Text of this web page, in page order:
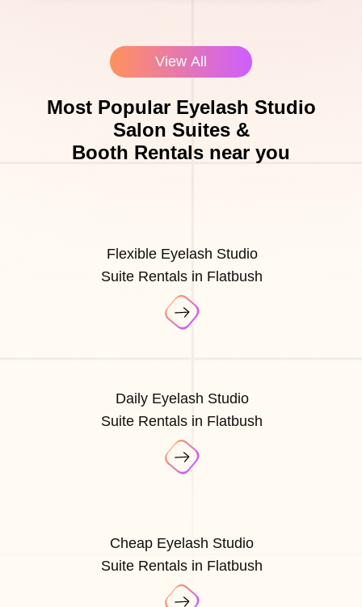
View All
Most Popular Eyelash Studio
Salon Suites &
Booth Rentals near you
Flexible Eyelash Studio
Suite Rentals in Flatbush
Daily Eyelash Studio
Suite Rentals in Flatbush
Cheap Eyelash Studio
Suite Rentals in Flatbush